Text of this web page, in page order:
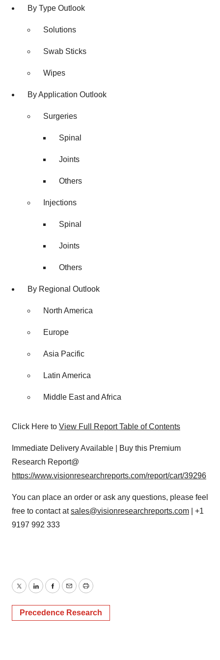
By Type Outlook
Solutions
Swab Sticks
Wipes
By Application Outlook
Surgeries
Spinal
Joints
Others
Injections
Spinal
Joints
Others
By Regional Outlook
North America
Europe
Asia Pacific
Latin America
Middle East and Africa
Click Here to View Full Report Table of Contents
Immediate Delivery Available | Buy this Premium
Research Report@
https://www.visionresearchreports.com/report/cart/39296
You can place an order or ask any questions, please feel
free to contact atsales@visionresearchreports.com | +1
9197 992 333
TwitterLinkedInFacebook
EmailPrint
Precedence Research